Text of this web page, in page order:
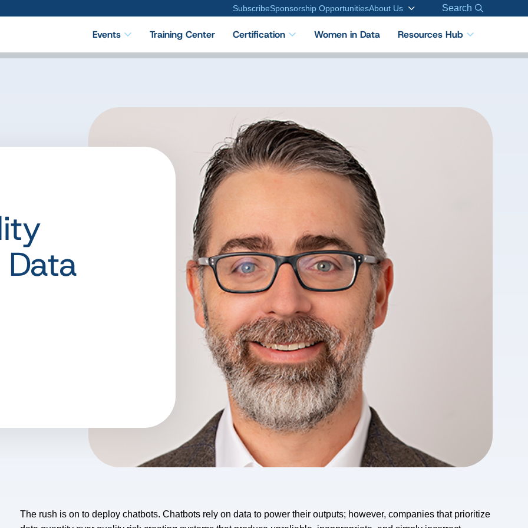
SubscribeSponsorship OpportunitiesAbout Us Search
Events Training Center Certification Women in Data Resources Hub
The rush is on to deploy chatbots. Chatbots rely on data to power their outputs; however, companies that prioritize